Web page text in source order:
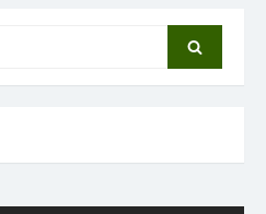
Search